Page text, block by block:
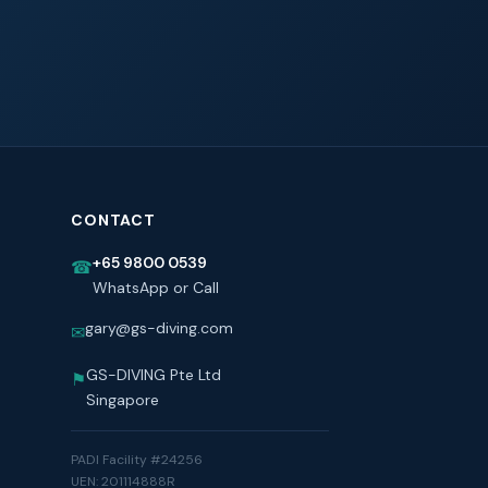
CONTACT
☎+65 9800 0539
WhatsApp or Call
✉gary@gs-diving.com
⚑GS-DIVING Pte Ltd
Singapore
PADI Facility #24256
UEN: 201114888R